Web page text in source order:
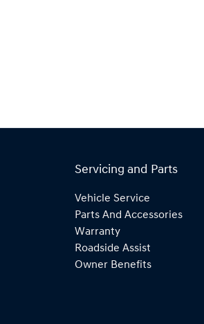
Servicing and Parts
Vehicle Service
Parts And Accessories
Warranty
Roadside Assist
Owner Benefits